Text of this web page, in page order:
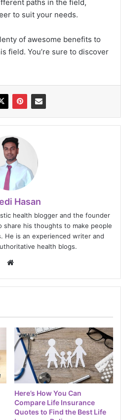
paths in the field,
to suit your needs.
of awesome benefits to
field. You’re sure to discover
Hasan
health blogger and the founder
share his thoughts to make people
He is an experienced writer and
health blogs.
Here’s How You Can
Compare Life Insurance
Quotes to Find the Best Life